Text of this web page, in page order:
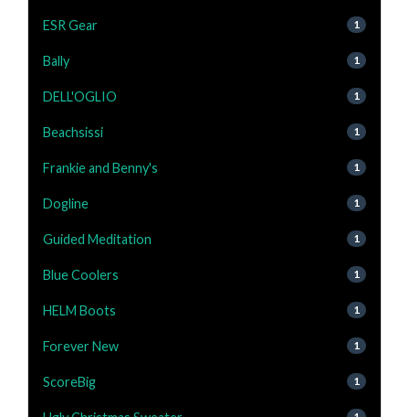
ESR Gear 1
Bally 1
DELL'OGLIO 1
Beachsissi 1
Frankie and Benny's 1
Dogline 1
Guided Meditation 1
Blue Coolers 1
HELM Boots 1
Forever New 1
ScoreBig 1